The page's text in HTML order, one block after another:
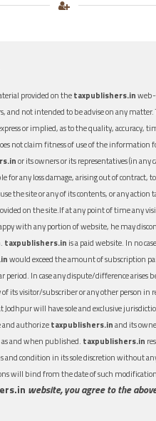
provided on thetaxpublishers.inweb-
and not intended to be advise on any matter.
or implied, as to the quality, accuracy,
not claim fitness of use of the information
or its owners or its representatives (in any
for any loss damage, arising out of contract,
the site or any of its contents, or any action
on the site.If at any point of time any
with any portion of website, he may
taxpublishers.in is a paid website. In no
would exceed the amount of subscription
In case any dispute/difference arises
its visitor/subscriber or any other person in
will have sole and exclusive
and authorizetaxpublishers.inand its
and when published. taxpublishers.in
and condition in its sole discretion without
will bind from the date of such
website, you agree to the